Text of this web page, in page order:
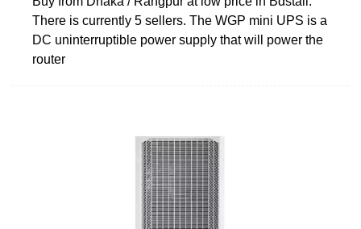
There is currently 5 sellers. The WGP mini UPS is a
DC uninterruptible power supply that will power the
router